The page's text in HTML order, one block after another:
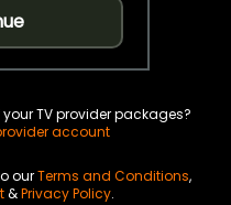
TV provider packages?
account
ourTerms and Conditions,
&Privacy Policy.